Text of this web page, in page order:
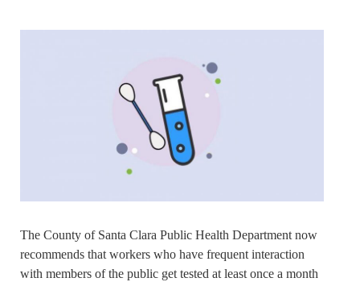
The County of Santa Clara Public Health Department now
recommends that workers who have frequent interaction
with members of the public get tested at least once a month